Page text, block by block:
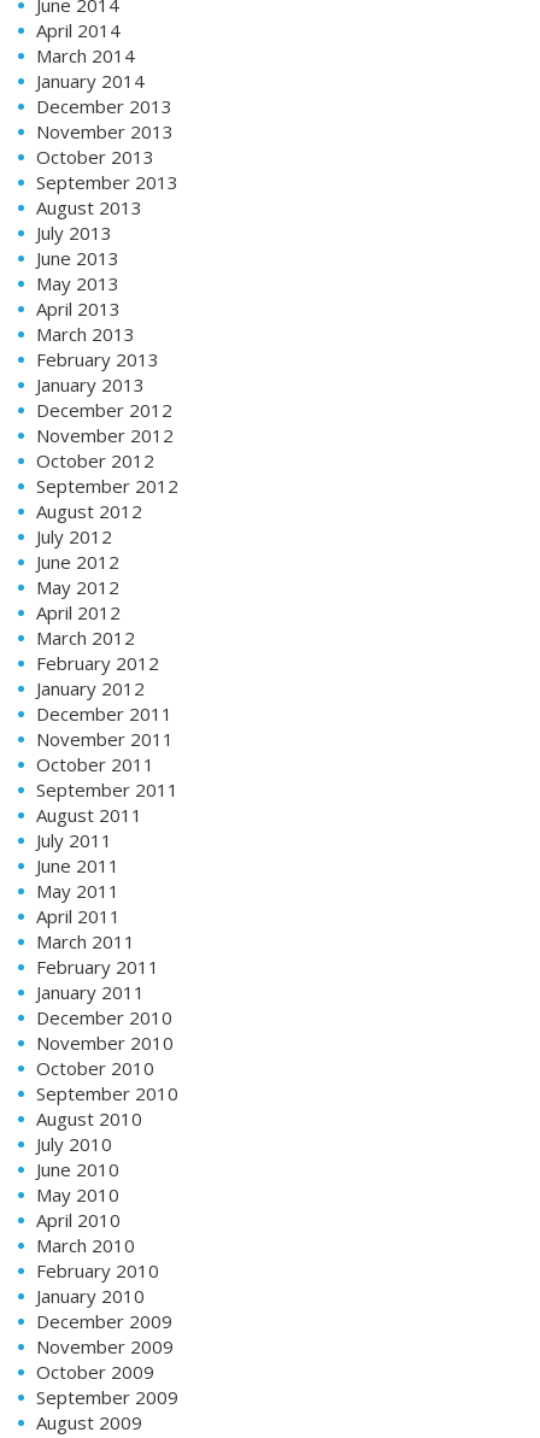
April 2014
March 2014
January 2014
December 2013
November 2013
October 2013
September 2013
August 2013
July 2013
June 2013
May 2013
April 2013
March 2013
February 2013
January 2013
December 2012
November 2012
October 2012
September 2012
August 2012
July 2012
June 2012
May 2012
April 2012
March 2012
February 2012
January 2012
December 2011
November 2011
October 2011
September 2011
August 2011
July 2011
June 2011
May 2011
April 2011
March 2011
February 2011
January 2011
December 2010
November 2010
October 2010
September 2010
August 2010
July 2010
June 2010
May 2010
April 2010
March 2010
February 2010
January 2010
December 2009
November 2009
October 2009
September 2009
August 2009